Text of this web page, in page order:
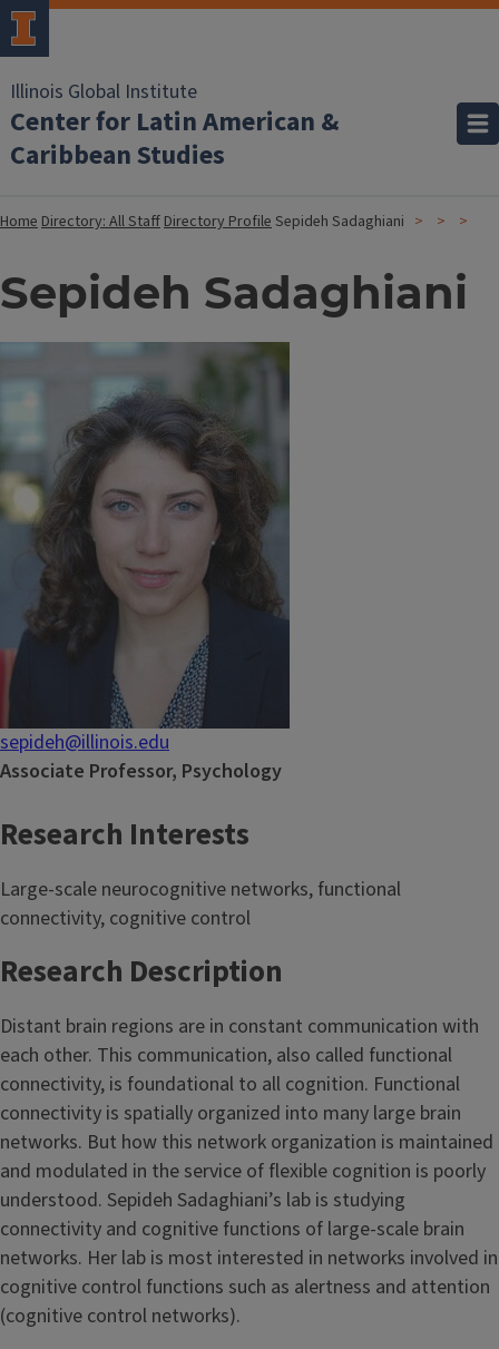
Illinois Global Institute
Center for Latin American &
Caribbean Studies
HomeDirectory: All StaffDirectory ProfileSepideh Sadaghiani
Sepideh Sadaghiani
sepideh@illinois.edu
Associate Professor, Psychology
Research Interests
Large-scale neurocognitive networks, functional
connectivity, cognitive control
Research Description
Distant brain regions are in constant communication with
each other. This communication, also called functional
connectivity, is foundational to all cognition. Functional
connectivity is spatially organized into many large brain
networks. But how this network organization is maintained
and modulated in the service of flexible cognition is poorly
understood. Sepideh Sadaghiani’s lab is studying
connectivity and cognitive functions of large-scale brain
networks. Her lab is most interested in networks involved in
cognitive control functions such as alertness and attention
(cognitive control networks).